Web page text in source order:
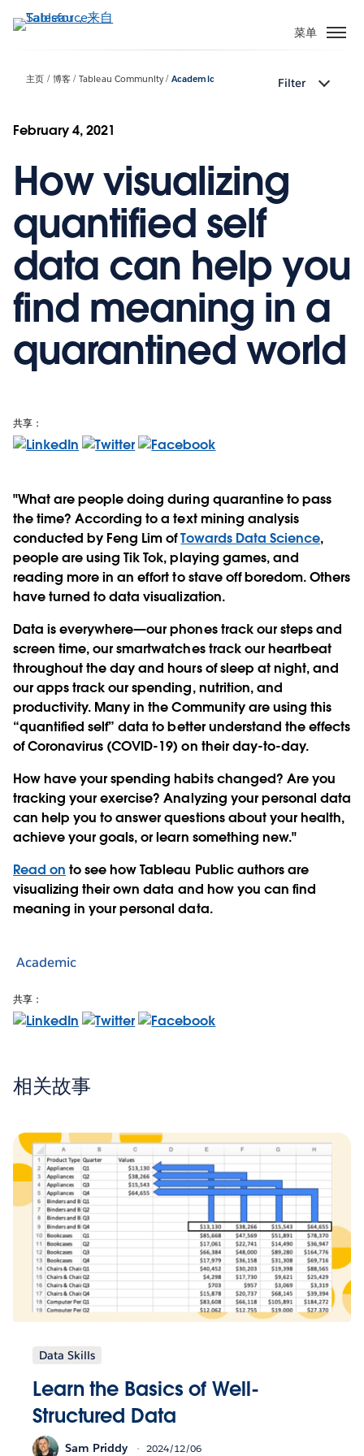
转
菜单
主页 博客 Tableau Community Academic Filter
February 4, 2021
How visualizing
quantified self
data can help you
find meaning in a
quarantined world
共享：
"What are people doing during quarantine to pass
the time? According to a text mining analysis
conducted by Feng Lim ofTowards Data Science,
people are using Tik Tok, playing games, and
reading more in an effort to stave off boredom. Others
have turned to data visualization.
Data is everywhere—our phones track our steps and
screen time, our smartwatches track our heartbeat
throughout the day and hours of sleep at night, and
our apps track our spending, nutrition, and
productivity. Many in the Community are using this
“quantified self” data to better understand the effects
of Coronavirus (COVID-19) on their day-to-day.
How have your spending habits changed? Are you
tracking your exercise? Analyzing your personal data
can help you to answer questions about your health,
achieve your goals, or learn something new."
Read on to see how Tableau Public authors are
visualizing their own data and how you can find
meaning in your personal data.
Academic
共享：
相关故事
Data Skills
Learn the Basics of Well-
Structured Data
Sam Priddy 2024/12/06